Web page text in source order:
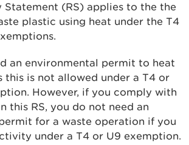
Statement (RS) applies to the the
plastic using heat under the T4
an environmental permit to heat
this is not allowed under a T4 or
However, if you comply with
this RS, you do not need an
for a waste operation if you
under a T4 or U9 exemption.